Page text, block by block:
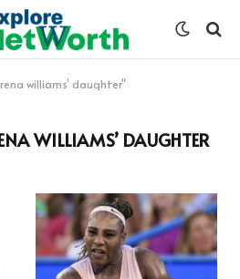
williams’ daughter"
WILLIAMS’ DAUGHTER